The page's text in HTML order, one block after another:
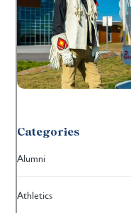
Categories
Alumni
Athletics